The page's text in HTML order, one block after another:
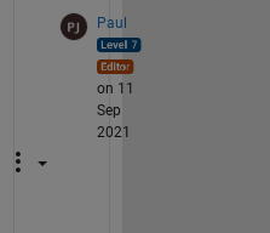
Paul
on 11
Sep
2021